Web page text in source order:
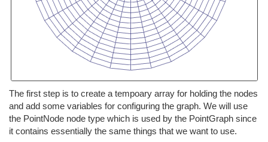
The first step is to create a tempoary array for holding the nodes
and add some variables for configuring the graph. We will use
the PointNode node type which is used by the PointGraph since
it contains essentially the same things that we want to use.